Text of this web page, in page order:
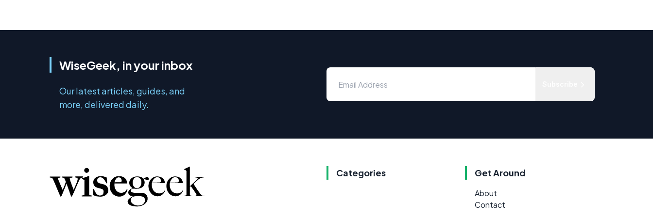
WiseGeek, in your inbox
Our latest articles, guides, and
more, delivered daily.
Categories Get Around
About
Contact